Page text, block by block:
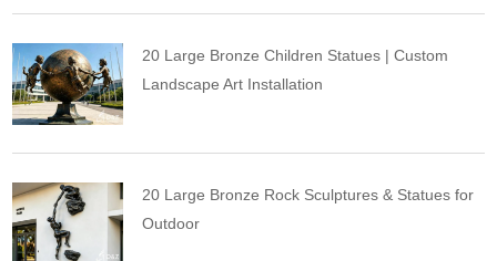
20 Large Bronze Children Statues | Custom
Landscape Art Installation
20 Large Bronze Rock Sculptures & Statues for
Outdoor